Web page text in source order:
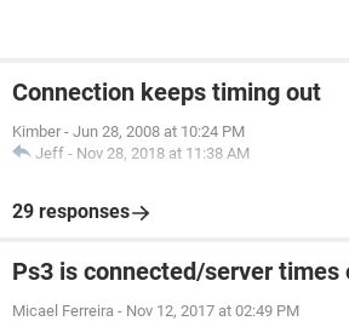
Connection keeps timing out
Kimber - Jun 28, 2008 at 10:24 PM
Jeff - Nov 28, 2018 at 11:38 AM
29 responses
Ps3 is connected/server times
Micael Ferreira - Nov 12, 2017 at 02:49 PM